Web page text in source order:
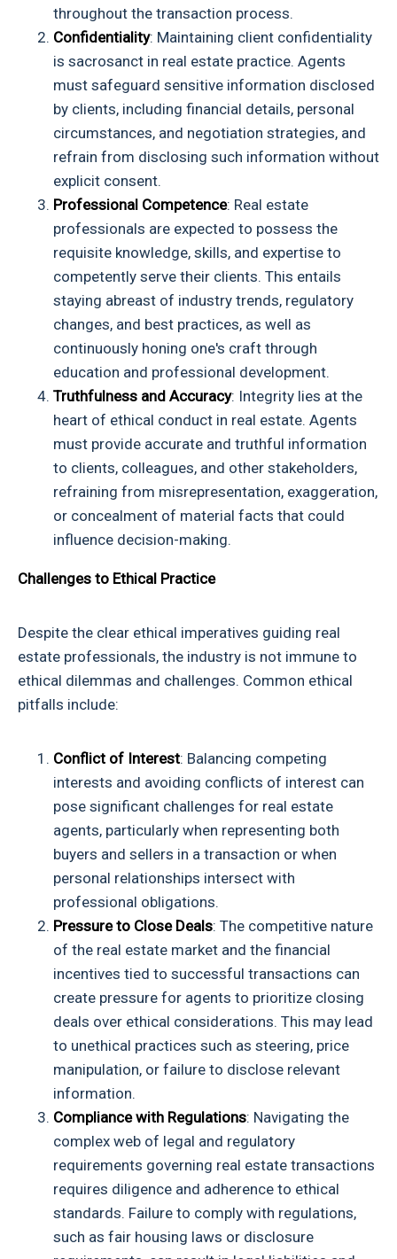
throughout the transaction process.
Confidentiality: Maintaining client confidentiality
is sacrosanct in real estate practice. Agents
must safeguard sensitive information disclosed
by clients, including financial details, personal
circumstances, and negotiation strategies, and
refrain from disclosing such information without
explicit consent.
Professional Competence: Real estate
professionals are expected to possess the
requisite knowledge, skills, and expertise to
competently serve their clients. This entails
staying abreast of industry trends, regulatory
changes, and best practices, as well as
continuously honing one's craft through
education and professional development.
Truthfulness and Accuracy: Integrity lies at the
heart of ethical conduct in real estate. Agents
must provide accurate and truthful information
to clients, colleagues, and other stakeholders,
refraining from misrepresentation, exaggeration,
or concealment of material facts that could
influence decision-making.
Challenges to Ethical Practice
Despite the clear ethical imperatives guiding real
estate professionals, the industry is not immune to
ethical dilemmas and challenges. Common ethical
pitfalls include:
Conflict of Interest: Balancing competing
interests and avoiding conflicts of interest can
pose significant challenges for real estate
agents, particularly when representing both
buyers and sellers in a transaction or when
personal relationships intersect with
professional obligations.
Pressure to Close Deals: The competitive nature
of the real estate market and the financial
incentives tied to successful transactions can
create pressure for agents to prioritize closing
deals over ethical considerations. This may lead
to unethical practices such as steering, price
manipulation, or failure to disclose relevant
information.
Compliance with Regulations: Navigating the
complex web of legal and regulatory
requirements governing real estate transactions
requires diligence and adherence to ethical
standards. Failure to comply with regulations,
such as fair housing laws or disclosure